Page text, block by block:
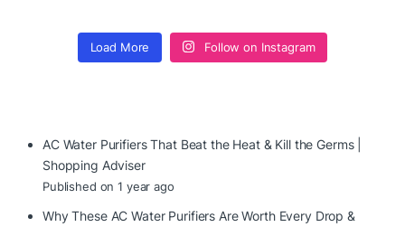
Load More Follow on Instagram
AC Water Purifiers That Beat the Heat & Kill the Germs |
Shopping Adviser
Published on 1 year ago
Why These AC Water Purifiers Are Worth Every Drop &